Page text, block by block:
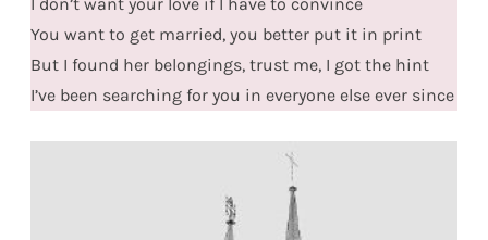
You want to get married, you better put it in print
But I found her belongings, trust me, I got the hint
I’ve been searching for you in everyone else ever since